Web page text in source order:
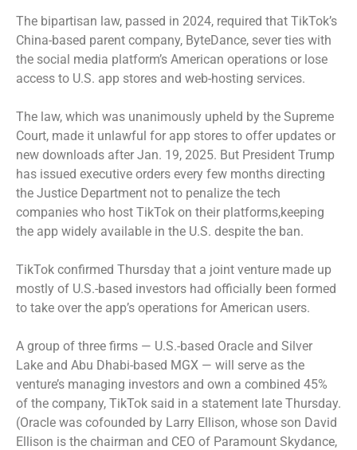
The bipartisan law, passed in 2024, required that TikTok’s
China-based parent company, ByteDance, sever ties with
the social media platform’s American operations or lose
access to U.S. app stores and web-hosting services.
The law, which was unanimously upheld by the Supreme
Court, made it unlawful for app stores to offer updates or
new downloads after Jan. 19, 2025. But President Trump
has issued executive orders every few months directing
the Justice Department not to penalize the tech
companies who host TikTok on their platforms,keeping
the app widely available in the U.S. despite the ban.
TikTok confirmed Thursday that a joint venture made up
mostly of U.S.-based investors had officially been formed
to take over the app’s operations for American users.
A group of three firms — U.S.-based Oracle and Silver
Lake and Abu Dhabi-based MGX — will serve as the
venture’s managing investors and own a combined 45%
of the company, TikTok said in a statement late Thursday.
(Oracle was cofounded by Larry Ellison, whose son David
Ellison is the chairman and CEO of Paramount Skydance,